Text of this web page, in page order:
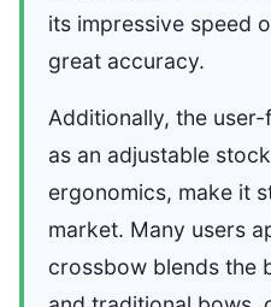
its impressive speed
great accuracy.
Additionally, the
as an adjustable
ergonomics, make it
market. Many users
crossbow blends the